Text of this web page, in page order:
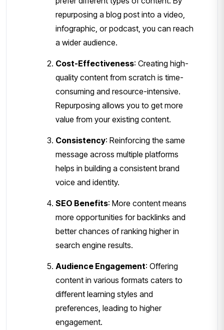
repurposing a blog post into a video,
infographic, or podcast, you can reach
a wider audience.
Cost-Effectiveness: Creating high-
quality content from scratch is time-
consuming and resource-intensive.
Repurposing allows you to get more
value from your existing content.
Consistency: Reinforcing the same
message across multiple platforms
helps in building a consistent brand
voice and identity.
SEO Benefits: More content means
more opportunities for backlinks and
better chances of ranking higher in
search engine results.
Audience Engagement: Offering
content in various formats caters to
different learning styles and
preferences, leading to higher
engagement.